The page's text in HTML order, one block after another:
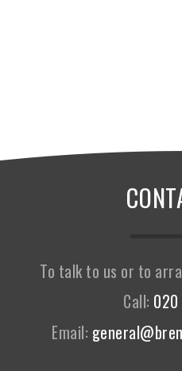
To talk to us or to
Call: 020
Email: